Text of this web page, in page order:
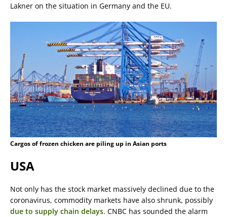
Lakner on the situation in Germany and the EU.
Cargos of frozen chicken are piling up in Asian ports
USA
Not only has the stock market massively declined due to the
coronavirus, commodity markets have also shrunk, possibly
due to supply chain delays. CNBC has sounded the alarm